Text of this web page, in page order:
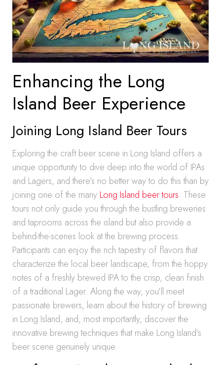
Enhancing the Long
Island Beer Experience
Joining Long Island Beer Tours
Exploring the craft beer scene in Long Island offers a
unique opportunity to dive deep into the world of IPAs
and Lagers, and there’s no better way to do this than by
joining one of the many Long Island beer tours. These
tours not only guide you through the bustling breweries
and taprooms across the island but also provide a
behind-the-scenes look at the brewing process.
Participants can enjoy the rich tapestry of flavors that
characterize the local beer landscape, from the hoppy
notes of a freshly brewed IPA to the crisp, clean finish
of a traditional Lager. Along the way, you’ll meet
passionate brewers, learn about the history of brewing
in Long Island, and, most importantly, discover the
innovative brewing techniques that make Long Island’s
beer scene genuinely unique.